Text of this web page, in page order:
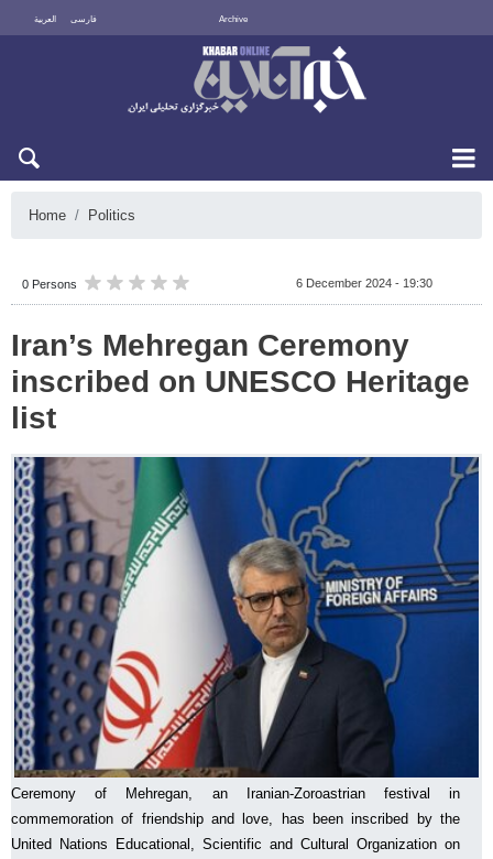
العربية فارسی Archive
Home Politics
0 Persons 6 December 2024 - 19:30
Iran’s Mehregan Ceremony
inscribed on UNESCO Heritage
list
Ceremony of Mehregan, an Iranian-Zoroastrian festival in
commemoration of friendship and love, has been inscribed by the
United Nations Educational, Scientific and Cultural Organization on